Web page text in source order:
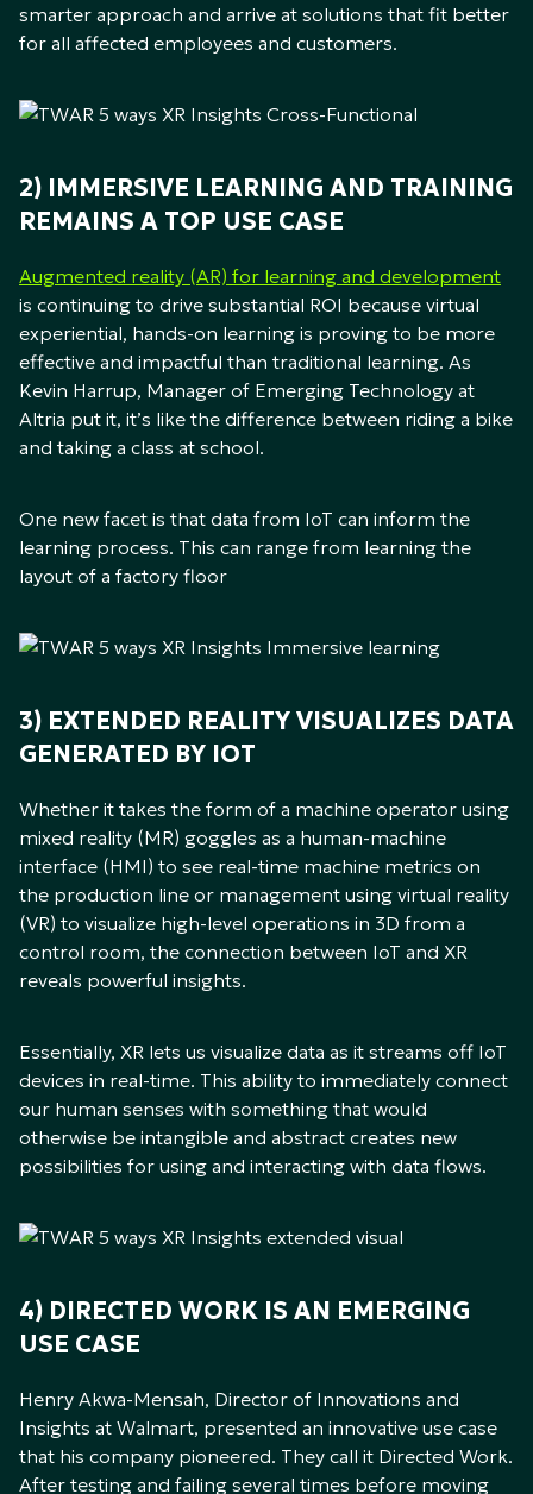
smarter approach and arrive at solutions that fit better
for all affected employees and customers.
2) IMMERSIVE LEARNING AND TRAINING
REMAINS A TOP USE CASE
Augmented reality (AR) for learning and development
is continuing to drive substantial ROI because virtual
experiential, hands-on learning is proving to be more
effective and impactful than traditional learning. As
Kevin Harrup, Manager of Emerging Technology at
Altria put it, it’s like the difference between riding a bike
and taking a class at school.
One new facet is that data from IoT can inform the
learning process. This can range from learning the
layout of a factory floor
3) EXTENDED REALITY VISUALIZES DATA
GENERATED BY IOT
Whether it takes the form of a machine operator using
mixed reality (MR) goggles as a human-machine
interface (HMI) to see real-time machine metrics on
the production line or management using virtual reality
(VR) to visualize high-level operations in 3D from a
control room, the connection between IoT and XR
reveals powerful insights.
Essentially, XR lets us visualize data as it streams off IoT
devices in real-time. This ability to immediately connect
our human senses with something that would
otherwise be intangible and abstract creates new
possibilities for using and interacting with data flows.
4) DIRECTED WORK IS AN EMERGING
USE CASE
Henry Akwa-Mensah, Director of Innovations and
Insights at Walmart, presented an innovative use case
that his company pioneered. They call it Directed Work.
After testing and failing several times before moving